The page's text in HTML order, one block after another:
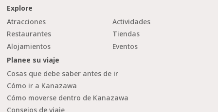
Explore
Atracciones
Actividades
Restaurantes
Tiendas
Alojamientos
Eventos
Planee su viaje
Cosas que debe saber antes de ir
Cómo ir a Kanazawa
Cómo moverse dentro de Kanazawa
Consejos de viaje